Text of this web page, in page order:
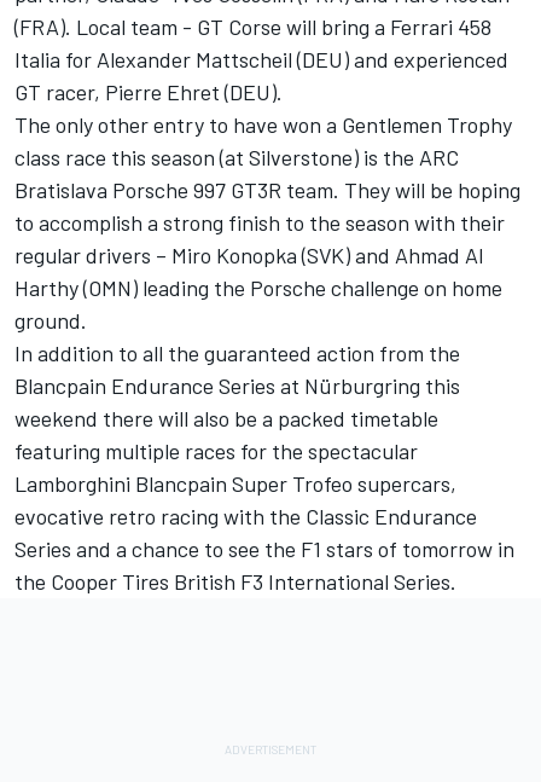
(FRA). Local team - GT Corse will bring a Ferrari 458
Italia for Alexander Mattscheil (DEU) and experienced
GT racer, Pierre Ehret (DEU).
The only other entry to have won a Gentlemen Trophy
class race this season (at Silverstone) is the ARC
Bratislava Porsche 997 GT3R team. They will be hoping
to accomplish a strong finish to the season with their
regular drivers – Miro Konopka (SVK) and Ahmad Al
Harthy (OMN) leading the Porsche challenge on home
ground.
In addition to all the guaranteed action from the
Blancpain Endurance Series at Nürburgring this
weekend there will also be a packed timetable
featuring multiple races for the spectacular
Lamborghini Blancpain Super Trofeo supercars,
evocative retro racing with the Classic Endurance
Series and a chance to see the F1 stars of tomorrow in
the Cooper Tires British F3 International Series.